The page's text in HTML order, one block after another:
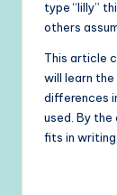
type “lilly”
others
This article
will learn
differences
used. By the
fits in